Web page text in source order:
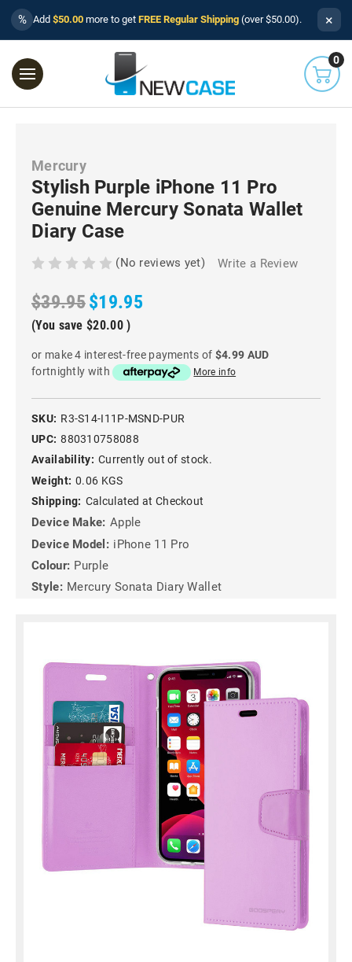
% Add $50.00 more to get FREE Regular Shipping (over $50.00). ×
0
Mercury
Stylish Purple iPhone 11 Pro
Genuine Mercury Sonata Wallet
Diary Case
(No reviews yet) Write a Review
$39.95$19.95
(You save $20.00 )
or make 4 interest-free payments of $4.99 AUD
fortnightly with
More info
SKU: R3-S14-I11P-MSND-PUR
UPC: 880310758088
Availability: Currently out of stock.
Weight: 0.06 KGS
Shipping: Calculated at Checkout
Device Make: Apple
Device Model: iPhone 11 Pro
Colour: Purple
Style: Mercury Sonata Diary Wallet